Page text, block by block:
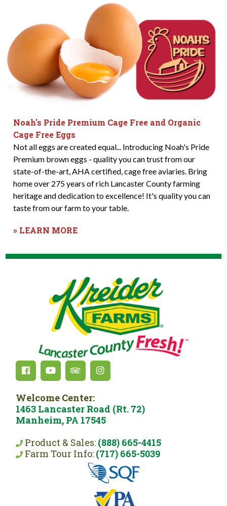
Noah's Pride Premium Cage Free and Organic
Cage Free Eggs
Not all eggs are created equal... Introducing Noah's Pride
Premium brown eggs - quality you can trust from our
state-of-the-art, AHA certified, cage free aviaries. Bring
home over 275 years of rich Lancaster County farming
heritage and dedication to excellence! It's quality you can
taste from our farm to your table.
» LEARN MORE
Welcome Center:
1463 Lancaster Road (Rt. 72)
Manheim, PA 17545
Product & Sales: (888) 665-4415
Farm Tour Info: (717) 665-5039